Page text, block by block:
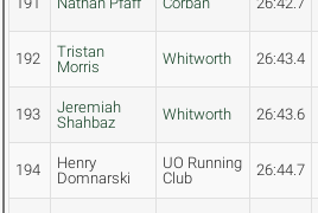
192
Tristan
Morris
Whitworth 26:43.4
193
Jeremiah
Shahbaz
Whitworth 26:43.6
194
Henry
Domnarski
UO Running
Club
26:44.7